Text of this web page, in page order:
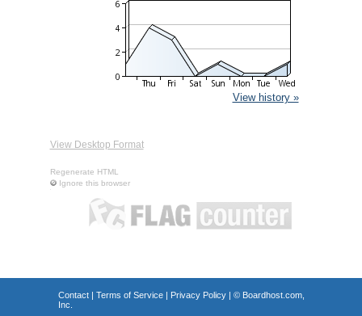
View history »
View Desktop Format
Regenerate HTML
Ignore this browser
Contact| Terms of Service| Privacy Policy| © Boardhost.com,
Inc.